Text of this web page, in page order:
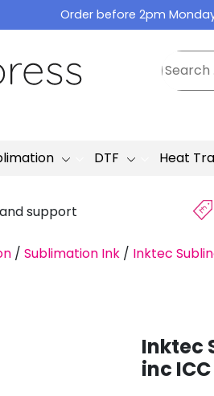
Order before 2pm
DTF Heat
support £
/ Sublimation Ink / Inktec
Inktec
inc